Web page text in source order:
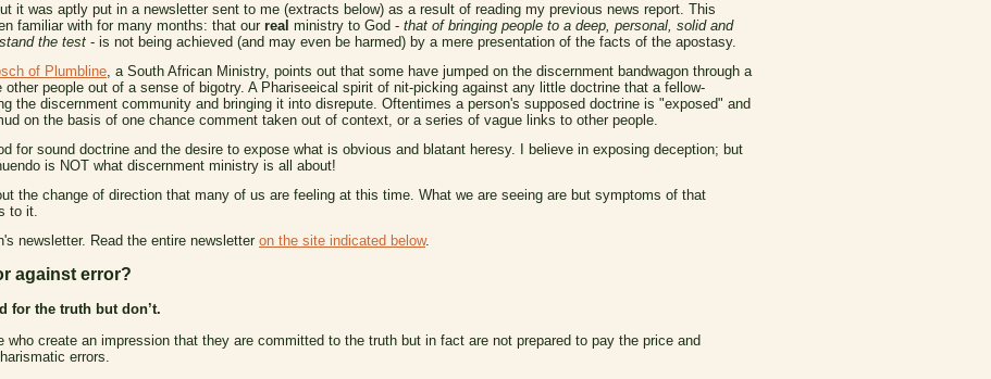
it was aptly put in a newsletter sent to me (extracts below) as a result of reading my previous news report. This
familiar with for many months: that our real ministry to God - that of bringing people to a deep, personal, solid and
the test - is not being achieved (and may even be harmed) by a mere presentation of the facts of the apostasy.
of Plumbline, a South African Ministry, points out that some have jumped on the discernment bandwagon through a
people out of a sense of bigotry. A Phariseeical spirit of nit-picking against any little doctrine that a fellow-
the discernment community and bringing it into disrepute. Oftentimes a person's supposed doctrine is "exposed" and
on the basis of one chance comment taken out of context, or a series of vague links to other people.
for sound doctrine and the desire to expose what is obvious and blatant heresy. I believe in exposing deception; but
is NOT what discernment ministry is all about!
the change of direction that many of us are feeling at this time. What we are seeing are but symptoms of that
to it.
newsletter. Read the entire newsletteron the site indicated below.
against error?
for the truth but don’t.
who create an impression that they are committed to the truth but in fact are not prepared to pay the price and
errors.